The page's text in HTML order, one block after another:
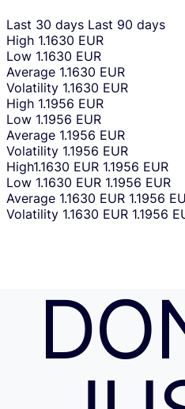
Last 30 days Last 90 days
High 1.1630 EUR
Low 1.1630 EUR
Average 1.1630 EUR
Volatility 1.1630 EUR
High 1.1956 EUR
Low 1.1956 EUR
Average 1.1956 EUR
Volatility 1.1956 EUR
High1.1630 EUR 1.1956 EUR
Low 1.1630 EUR 1.1956 EUR
Average 1.1630 EUR 1.1956
Volatility 1.1630 EUR 1.1956